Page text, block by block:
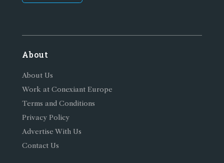
About
About Us
Work at Conexiant Europe
Terms and Conditions
Privacy Policy
Advertise With Us
Contact Us